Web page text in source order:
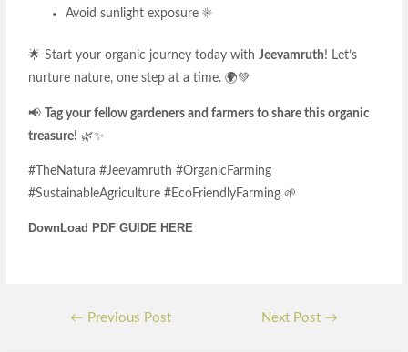
Avoid sunlight exposure ☀️
🌟 Start your organic journey today withJeevamruth! Let’s
nurture nature, one step at a time. 🌍💚
📢Tag your fellow gardeners and farmers to share this organic
treasure! 🌿✨
#TheNatura #Jeevamruth #OrganicFarming
#SustainableAgriculture #EcoFriendlyFarming 🌱
DownLoad PDF GUIDE HERE
← Previous Post Next Post →